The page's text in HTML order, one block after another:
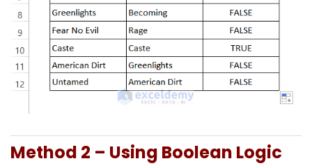
Method 2 – Using Boolean Logic